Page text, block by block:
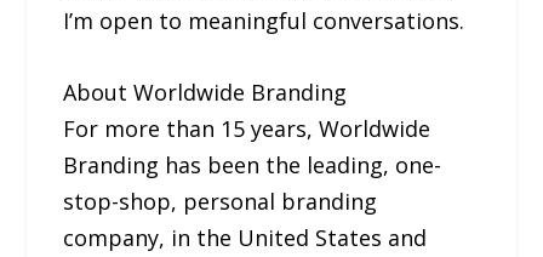
I’m open to meaningful conversations.
About Worldwide Branding
For more than 15 years, Worldwide
Branding has been the leading, one-
stop-shop, personal branding
company, in the United States and